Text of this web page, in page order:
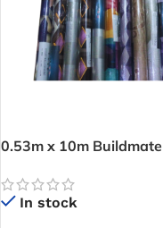
0.53m x 10m Buildmate
In stock